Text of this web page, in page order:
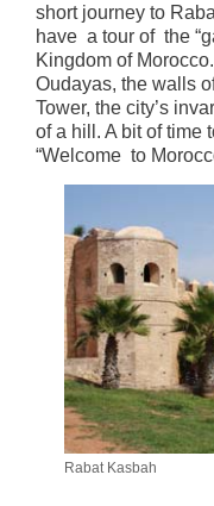
short journey to
have a tour of the
Kingdom of
Oudayas, the walls
Tower, the city’s
of a hill. A bit of time
“Welcome to
Rabat Kasbah